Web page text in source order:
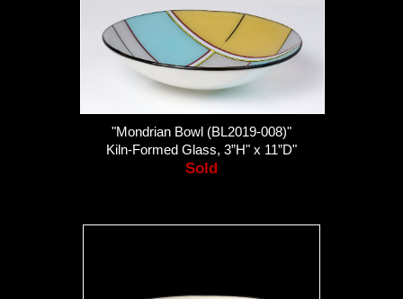
"Mondrian Bowl (BL2019-008)"
Kiln-Formed Glass, 3”H" x 11”D"
Sold